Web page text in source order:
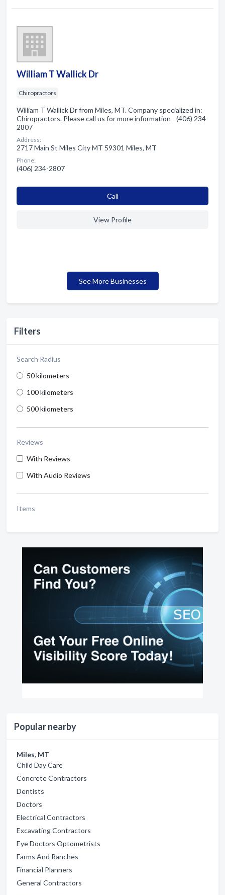
Filters
Search Radius
50 kilometers
100 kilometers
500 kilometers
Reviews
With Reviews
With Audio Reviews
Items
Popular nearby
Miles, MT
Child Day Care
Concrete Contractors
Dentists
Doctors
Electrical Contractors
Excavating Contractors
Eye Doctors Optometrists
Farms And Ranches
Financial Planners
General Contractors
William T Wallick Dr
Chiropractors
William T Wallick Dr from Miles, MT. Company specialized in:
Chiropractors. Please call us for more information - (406) 234-
2807
Address:
2717 Main St Miles City MT 59301 Miles, MT
Phone:
(406) 234-2807
Сall
View Profile
See More Businesses